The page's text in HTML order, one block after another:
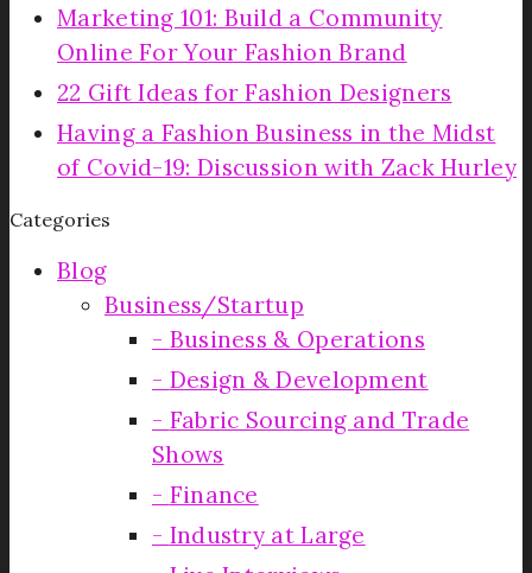
Marketing 101: Build a Community
Online For Your Fashion Brand
22 Gift Ideas for Fashion Designers
Having a Fashion Business in the Midst
of Covid-19: Discussion with Zack Hurley
Categories
Blog
Business/Startup
Business & Operations
Design & Development
Fabric Sourcing and Trade
Shows
Finance
Industry at Large